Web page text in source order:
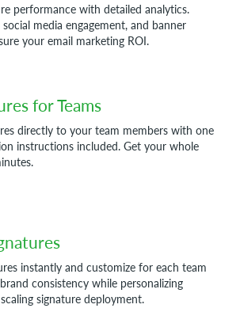
performance with detailed analytics.
media engagement, and banner
your email marketing ROI.
for Teams
directly to your team members with one
instructions included. Get your whole
instantly and customize for each team
consistency while personalizing
signature deployment.